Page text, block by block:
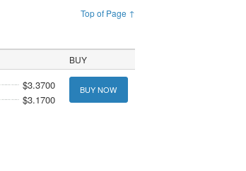
Top of Page ↑
BUY
$3.3700
$3.1700
BUY NOW